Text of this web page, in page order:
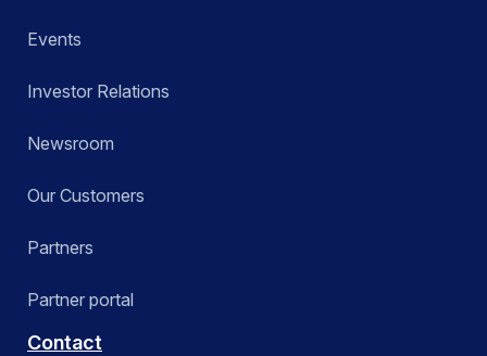
Events
Investor Relations
Newsroom
Our Customers
Partners
Partner portal
Contact